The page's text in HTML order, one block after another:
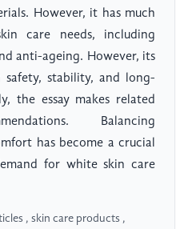
However, it has much
care needs, including
anti-ageing. However, its
safety, stability, and long-
the essay makes related
Balancing
has become a crucial
for white skin care
, skin care products ,